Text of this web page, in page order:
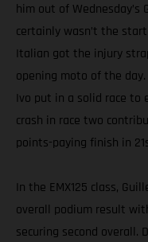
him out of Wednesday’s
certainly wasn’t the
Italian got the injury
opening moto of the
Ivo put in a solid race to
crash in race two
points-paying finish in
In the EMX125 class,
overall podium result
securing second overall.